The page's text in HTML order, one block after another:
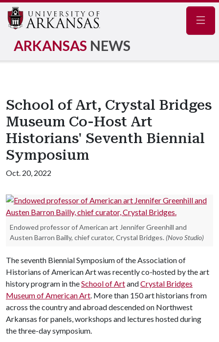
ARKANSAS NEWS
School of Art, Crystal Bridges
Museum Co-Host Art
Historians' Seventh Biennial
Symposium
Oct. 20, 2022
Endowed professor of American art Jennifer Greenhill and
Austen Barron Bailly, chief curator, Crystal Bridges. (Novo Studio)
The seventh Biennial Symposium of the Association of
Historians of American Art was recently co-hosted by the art
history program in theSchool of ArtandCrystal Bridges
Museum of American Art. More than 150 art historians from
across the country and abroad descended on Northwest
Arkansas for panels, workshops and lectures hosted during
the three-day symposium.